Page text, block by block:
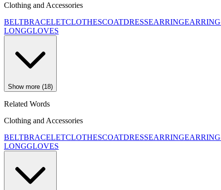
Clothing and Accessories
BELTBRACELETCLOTHESCOATDRESSEARRING
LONGGLOVES
Show more (18)
Related Words
Clothing and Accessories
BELTBRACELETCLOTHESCOATDRESSEARRING
LONGGLOVES